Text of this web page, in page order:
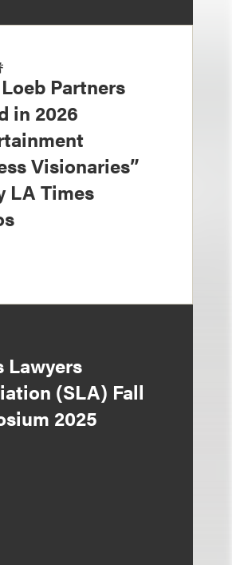
Partners
in 2026
Visionaries”
LA Times
Lawyers
(SLA) Fall
2025